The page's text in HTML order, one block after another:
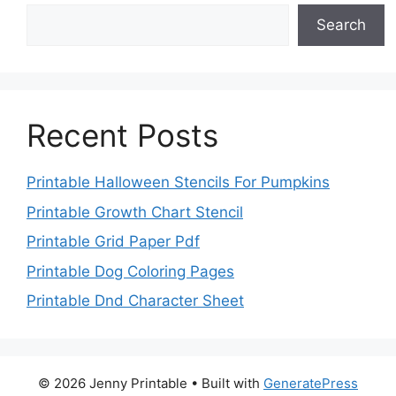
Search
Recent Posts
Printable Halloween Stencils For Pumpkins
Printable Growth Chart Stencil
Printable Grid Paper Pdf
Printable Dog Coloring Pages
Printable Dnd Character Sheet
© 2026 Jenny Printable • Built with GeneratePress